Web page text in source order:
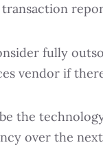
fully
vendor if
the
over the